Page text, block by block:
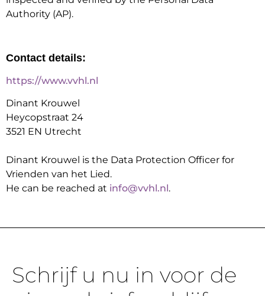
Authority (AP).
Contact details:
https://www.vvhl.nl
Dinant Krouwel
Heycopstraat 24
3521 EN Utrecht
Dinant Krouwel is the Data Protection Officer for
Vrienden van het Lied.
He can be reached at info@vvhl.nl.
Schrijf u nu in voor de